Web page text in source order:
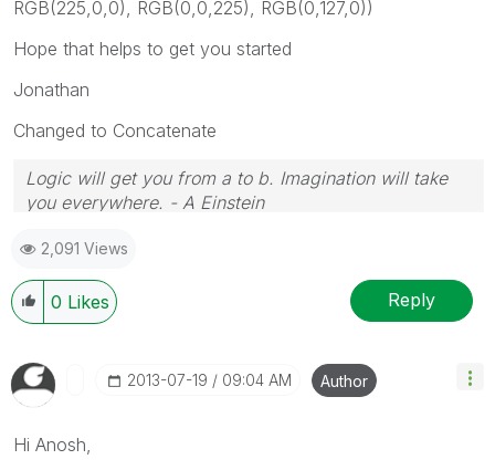
RGB(225,0,0), RGB(0,0,225), RGB(0,127,0))
Hope that helps to get you started
Jonathan
Changed to Concatenate
Logic will get you from a to b. Imagination will take
you everywhere. - A Einstein
2,091 Views
0 Likes Reply
‎2013-07-19 09:04 AM Author
Hi Anosh,